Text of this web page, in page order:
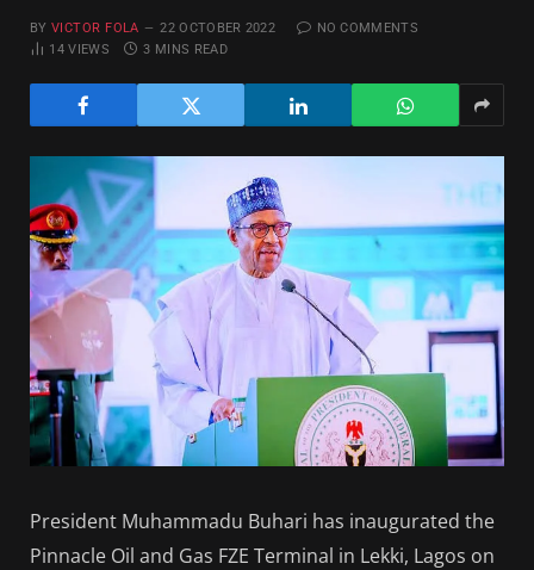
BY VICTOR FOLA 22 OCTOBER 2022
NO COMMENTS
14VIEWS 3 MINS READ
President Muhammadu Buhari has inaugurated the
Pinnacle Oil and Gas FZE Terminal in Lekki, Lagos on